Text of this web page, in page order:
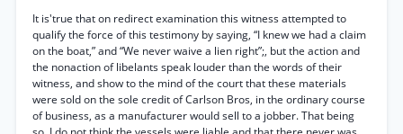
It is'true that on redirect examination this witness attempted to
qualify the force of this testimony by saying, “I knew we had a claim
on the boat,” and “We never waive a lien right”;, but the action and
the nonaction of libelants speak louder than the words of their
witness, and show to the mind of the court that these materials
were sold on the sole credit of Carlson Bros, in the ordinary course
of business, as a manufacturer would sell to a jobber. That being